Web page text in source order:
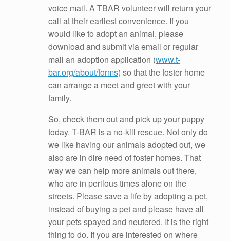
voice mail. A TBAR volunteer will return your
call at their earliest convenience. If you
would like to adopt an animal, please
download and submit via email or regular
mail an adoption application (www.t-
bar.org/about/forms) so that the foster home
can arrange a meet and greet with your
family.
So, check them out and pick up your puppy
today. T-BAR is a no-kill rescue. Not only do
we like having our animals adopted out, we
also are in dire need of foster homes. That
way we can help more animals out there,
who are in perilous times alone on the
streets. Please save a life by adopting a pet,
instead of buying a pet and please have all
your pets spayed and neutered. It is the right
thing to do. If you are interested on where